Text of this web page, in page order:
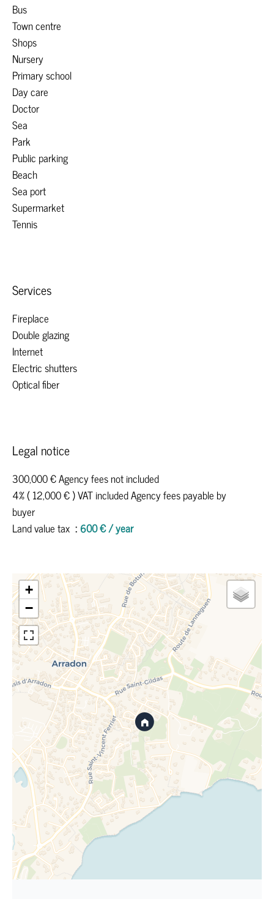
Bus
Town centre
Shops
Nursery
Primary school
Day care
Doctor
Sea
Park
Public parking
Beach
Sea port
Supermarket
Tennis
Services
Fireplace
Double glazing
Internet
Electric shutters
Optical fiber
Legal notice
300,000 € Agency fees not included
4% ( 12,000 € ) VAT included Agency fees payable by
buyer
Land value tax
600 € / year
+
−